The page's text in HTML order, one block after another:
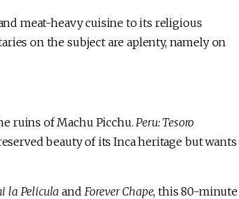
meat-heavy cuisine to its religious
on the subject are aplenty, namely on
ruins of Machu Picchu. Peru: Tesoro
beauty of its Inca heritage but wants
la Peliculaand Forever Chape, this 80-minute